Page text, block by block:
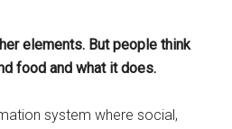
elements. But people think
food and what it does.
system where social,